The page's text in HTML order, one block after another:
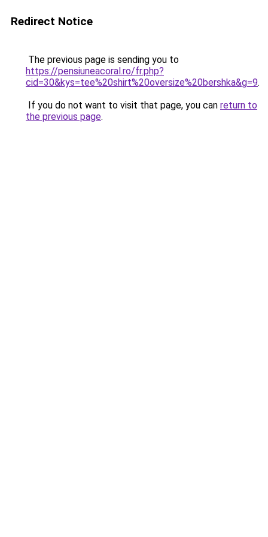
Redirect Notice
The previous page is sending you to
https://pensiuneacoral.ro/fr.php?
cid=30&kys=tee%20shirt%20oversize%20bershka&g=9.
If you do not want to visit that page, you can return to
the previous page.